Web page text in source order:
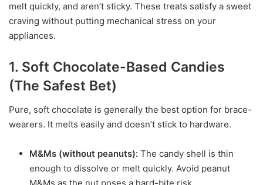
melt quickly, and aren’t sticky. These treats satisfy a sweet
craving without putting mechanical stress on your
appliances.
1. Soft Chocolate-Based Candies
(The Safest Bet)
Pure, soft chocolate is generally the best option for brace-
wearers. It melts easily and doesn’t stick to hardware.
M&Ms (without peanuts): The candy shell is thin
enough to dissolve or melt quickly. Avoid peanut
M&Ms as the nut poses a hard-bite risk.